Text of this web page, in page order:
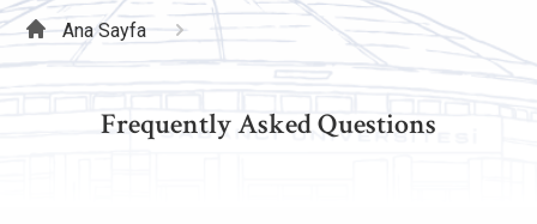
Sayfa
yolu
Ana Sayfa
Frequently Asked Questions